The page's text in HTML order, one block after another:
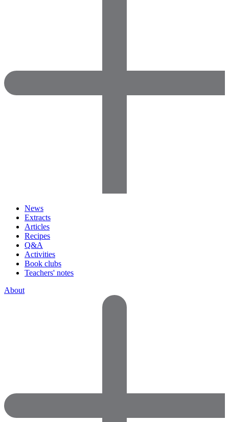
News
Extracts
Articles
Recipes
Q&A
Activities
Book clubs
Teachers' notes
About